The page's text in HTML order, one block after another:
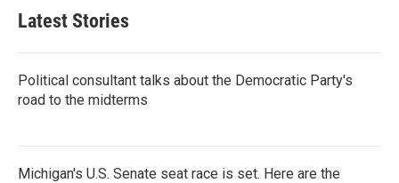
Latest Stories
Political consultant talks about the Democratic Party's
road to the midterms
Michigan's U.S. Senate seat race is set. Here are the